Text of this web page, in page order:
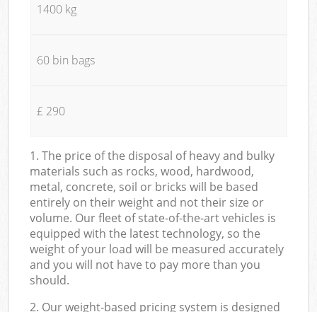
1400 kg
60 bin bags
£ 290
1. The price of the disposal of heavy and bulky
materials such as rocks, wood, hardwood,
metal, concrete, soil or bricks will be based
entirely on their weight and not their size or
volume. Our fleet of state-of-the-art vehicles is
equipped with the latest technology, so the
weight of your load will be measured accurately
and you will not have to pay more than you
should.
2. Our weight-based pricing system is designed